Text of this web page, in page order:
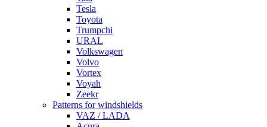
Tesla
Toyota
Trumpchi
URAL
Volkswagen
Volvo
Vortex
Voyah
Zeekr
Patterns for windshields
VAZ / LADA